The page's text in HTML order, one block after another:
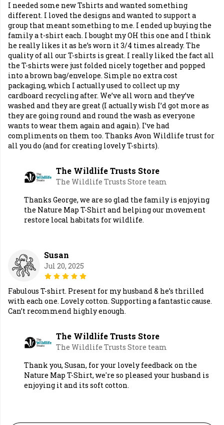
I needed some new Tshirts and wanted something
different. I loved the designs and wanted to support a
group that meant something to me. I ended up buying the
family a t-shirt each. I bought my OH this one and I think
he really likes it as he’s worn it 3/4 times already. The
quality of all our T-shirts is great. I really liked the fact all
the T-shirts were just folded nicely together and popped
into a brown bag/envelope. Simple no extra cost
packaging, which I actually used to collect up my
cardboard recycling after. We’ve all worn and they’ve
washed and they are great (I actually wish I’d got more as
they are going round and round the wash as everyone
wants to wear them again and again). I’ve had
compliments on them too. Thanks Avon Wildlife trust for
all you do (and for creating lovely T-shirts).
The Wildlife Trusts Store
The Wildlife Trusts Store team
Thanks George, we are so glad the family is enjoying
the Nature Map T-Shirt and helping our movement
restore local habitats for wildlife.
Susan
Jul 20, 2025
Fabulous T-shirt. Present for my husband & he’s thrilled
with each one. Lovely cotton. Supporting a fantastic cause.
Can’t recommend highly enough.
The Wildlife Trusts Store
The Wildlife Trusts Store team
Thank you, Susan, for your lovely feedback on the
Nature Map T-Shirt, we're so pleased your husband is
enjoying it and its soft cotton.